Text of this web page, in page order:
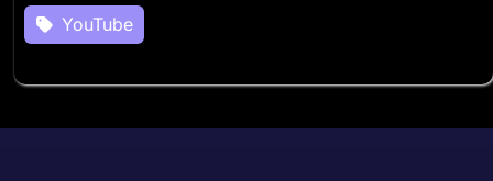
YouTube